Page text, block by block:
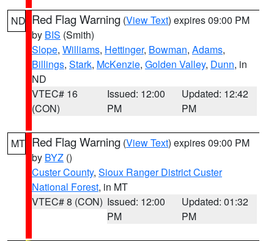
ND Red Flag Warning (View Text) expires 09:00 PM
by BIS (Smith)
Slope, Williams, Hettinger, Bowman, Adams,
Billings, Stark, McKenzie, Golden Valley, Dunn, in
ND
VTEC# 16
(CON)
Issued: 12:00
PM
Updated: 12:42
PM
MT Red Flag Warning (View Text) expires 09:00 PM
by BYZ ()
Custer County, Sioux Ranger District Custer
National Forest, in MT
VTEC# 8 (CON) Issued: 12:00
PM
Updated: 01:32
PM